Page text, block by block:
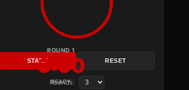
ROUND 1
3:00
READY
START RESET
Rounds: